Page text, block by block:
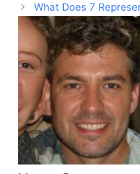
What Does 7